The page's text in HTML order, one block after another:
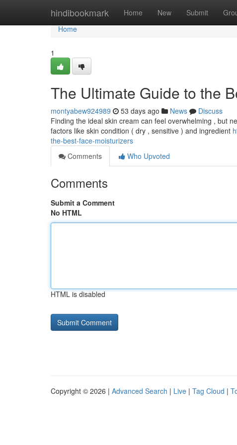
hindibookmark Home New Submit
Home
Home
1
The Ultimate Guide to the
montyabew924989 53 days ago News
Discuss
Finding the ideal skin cream can feel overwhelming , but
factors like skin condition ( dry , sensitive ) and ingredient
the-best-face-moisturizers
Comments
Who Upvoted
Comments
Submit a Comment
No HTML
HTML is disabled
Copyright © 2026 | Advanced Search | Live | Tag Cloud |